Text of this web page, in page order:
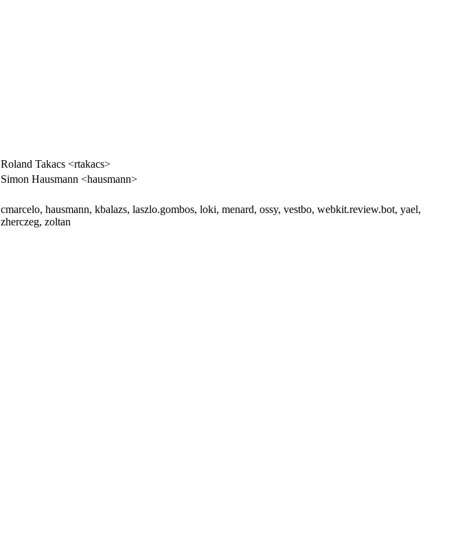
Roland Takacs <rtakacs>
Simon Hausmann <hausmann>
cmarcelo, hausmann, kbalazs, laszlo.gombos, loki, menard, ossy, vestbo, webkit.review.bot, yael,
zherczeg, zoltan